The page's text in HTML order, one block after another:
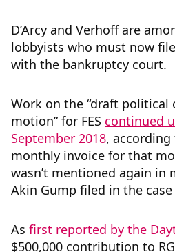
D’Arcy and Verhoff are
lobbyists who must now
with the bankruptcy court.
Work on the “draft
motion” for FES continued
September 2018, according
monthly invoice for that
wasn’t mentioned again in
Akin Gump filed in the
As first reported by the
$500,000 contribution to